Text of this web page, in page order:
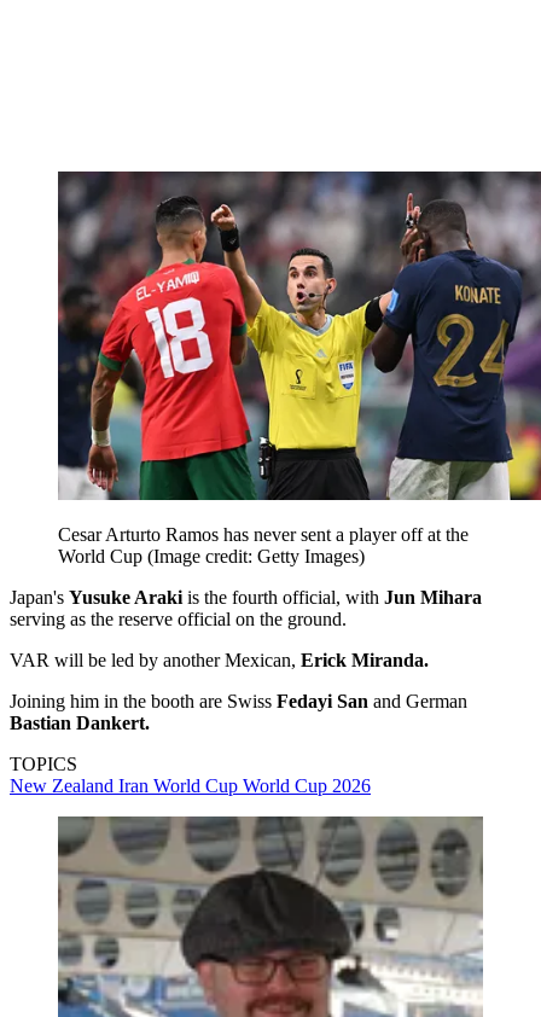
Cesar Arturto Ramos has never sent a player off at the
World Cup (Image credit: Getty Images)
Japan's Yusuke Araki is the fourth official, with Jun Mihara
serving as the reserve official on the ground.
VAR will be led by another Mexican, Erick Miranda.
Joining him in the booth are Swiss Fedayi San and German
Bastian Dankert.
TOPICS
New Zealand Iran World Cup World Cup 2026